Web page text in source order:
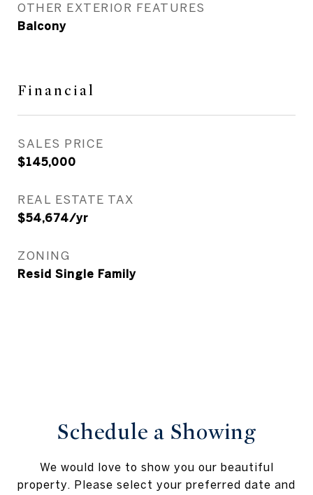
OTHER EXTERIOR FEATURES
Balcony
Financial
SALES PRICE
$145,000
REAL ESTATE TAX
$54,674/yr
ZONING
Resid Single Family
Schedule a Showing
We would love to show you our beautiful
property. Please select your preferred date and